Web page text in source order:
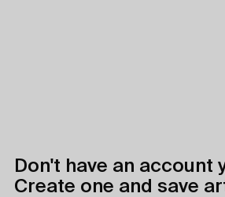
Don't have an account
Create one and save